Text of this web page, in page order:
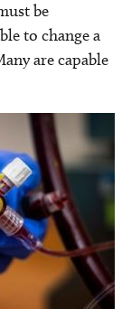
be
to change a
are capable